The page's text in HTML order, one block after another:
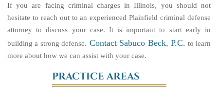
If you are facing criminal charges in Illinois, you should not
hesitate to reach out to an experienced Plainfield criminal defense
attorney to discuss your case. It is important to start early in
building a strong defense. Contact Sabuco Beck, P.C. to learn
more about how we can assist with your case.
PRACTICE AREAS